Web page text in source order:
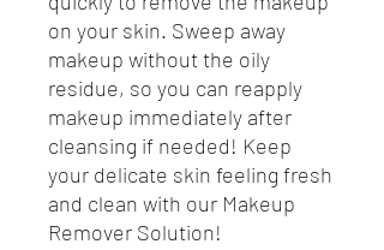
on your skin. Sweep away
makeup without the oily
residue, so you can reapply
makeup immediately after
cleansing if needed! Keep
your delicate skin feeling fresh
and clean with our Makeup
Remover Solution!